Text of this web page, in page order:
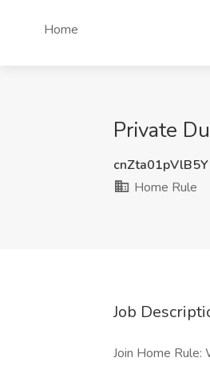
Home
Private
Home Rule
Job
Join Home Rule: